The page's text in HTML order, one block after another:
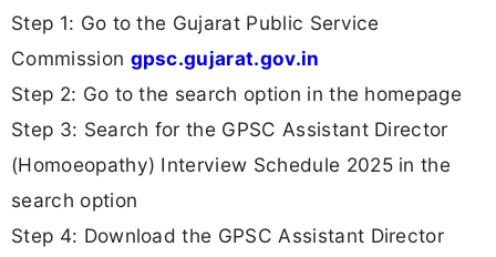
Step 1: Go to the Gujarat Public Service
Commission gpsc.gujarat.gov.in
Step 2: Go to the search option in the homepage
Step 3: Search for the GPSC Assistant Director
(Homoeopathy) Interview Schedule 2025 in the
search option
Step 4: Download the GPSC Assistant Director